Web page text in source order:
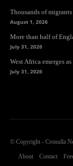
Thousands of
August 1, 2026
More than half of
July 31, 2026
West Africa emerges
July 31, 2026
© Copyright - Cronulla
About Contact